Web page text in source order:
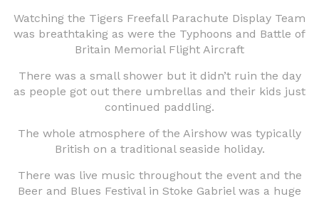
Watching the Tigers Freefall Parachute Display Team
was breathtaking as were the Typhoons and Battle of
Britain Memorial Flight Aircraft
There was a small shower but it didn’t ruin the day
as people got out there umbrellas and their kids just
continued paddling.
The whole atmosphere of the Airshow was typically
British on a traditional seaside holiday.
There was live music throughout the event and the
Beer and Blues Festival in Stoke Gabriel was a huge